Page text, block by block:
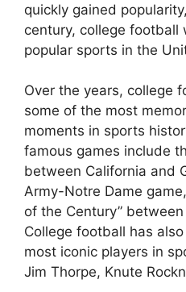
quickly gained
century, college football
popular sports in the
Over the years, college
some of the most
moments in sports
famous games include
between California and
Army-Notre Dame
of the Century”
College football has
most iconic players in
Jim Thorpe, Knute